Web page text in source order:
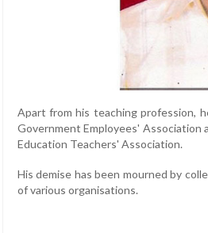
Apart from his teaching profession,
Government Employees' Association
Education Teachers' Association.
His demise has been mourned by
of various organisations.